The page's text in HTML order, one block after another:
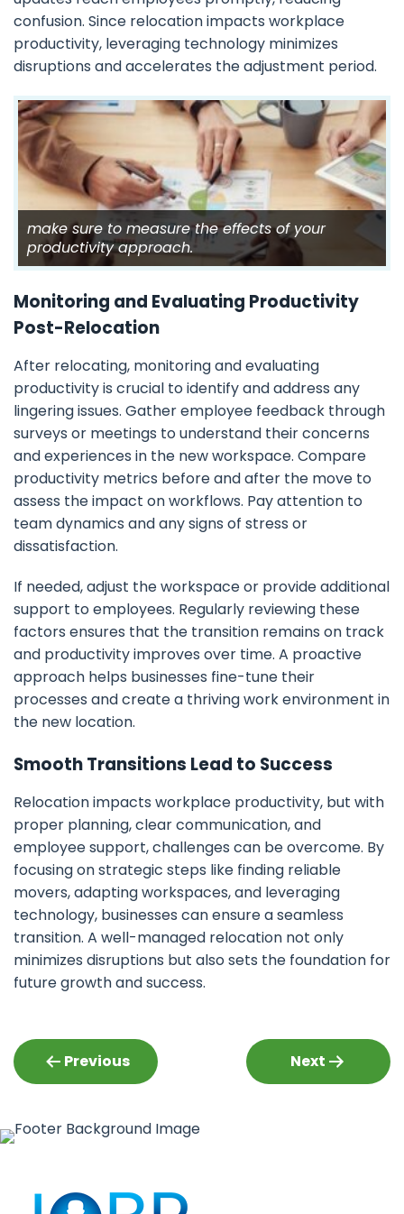
confusion. Since relocation impacts workplace
productivity, leveraging technology minimizes
disruptions and accelerates the adjustment period.
make sure to measure the effects of your
productivity approach.
Monitoring and Evaluating Productivity
Post-Relocation
After relocating, monitoring and evaluating
productivity is crucial to identify and address any
lingering issues. Gather employee feedback through
surveys or meetings to understand their concerns
and experiences in the new workspace. Compare
productivity metrics before and after the move to
assess the impact on workflows. Pay attention to
team dynamics and any signs of stress or
dissatisfaction.
If needed, adjust the workspace or provide additional
support to employees. Regularly reviewing these
factors ensures that the transition remains on track
and productivity improves over time. A proactive
approach helps businesses fine-tune their
processes and create a thriving work environment in
the new location.
Smooth Transitions Lead to Success
Relocation impacts workplace productivity, but with
proper planning, clear communication, and
employee support, challenges can be overcome. By
focusing on strategic steps like finding reliable
movers, adapting workspaces, and leveraging
technology, businesses can ensure a seamless
transition. A well-managed relocation not only
minimizes disruptions but also sets the foundation for
future growth and success.
Post
navigation
Previous Next